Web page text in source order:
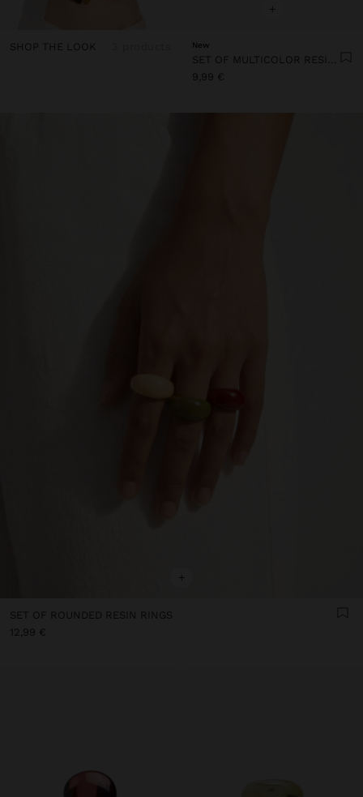
SHOP THE LOOK
+
New
SET OF MULTICOLOR RESIN RINGS
9,99 €
+
SET OF ROUNDED RESIN RINGS
12,99 €